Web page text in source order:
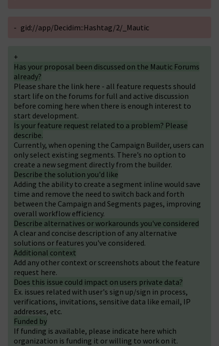
- gid://app/Decidim::Hashtag/2/_Mautic
+
Has your proposal been discussed on the Mautic Forums
already?
Please share the link here - all feature requests should
start life on the forums for full and active discussion
before coming here when there is enough interest to
start development.
Is your feature request related to a problem? Please
describe.
Currently, when opening the Campaign Builder, users can
only select existing segments. There’s no option to
create a new segment directly from the builder.
Describe the solution you'd like
Adding the ability to create a segment inline would save
time and remove the need to switch back and forth
between the Campaign and Segments pages, improving
overall workflow efficiency.
Describe alternatives or workarounds you've considered
A clear and concise description of any alternative
solutions or features you've considered.
Additional context
Add any other context or screenshots about the feature
request here.
Does this issue could impact on users private data?
Ex. issues related with user's sign up/sign in process,
verifications, invitations, sensitive data like email, IP
addresses, etc.
Funded by
If funding is available, please indicate here which
organization is funding it or willing to work on it.